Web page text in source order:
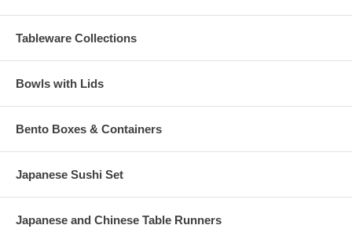
Tableware Collections
Bowls with Lids
Bento Boxes & Containers
Japanese Sushi Set
Japanese and Chinese Table Runners